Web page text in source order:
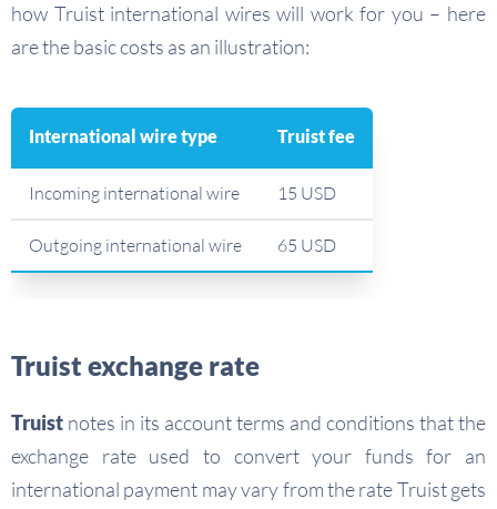
how Truist international wires will work for you – here
are the basic costs as an illustration:
International wire type Truist fee
Incoming international wire 15 USD
Outgoing international wire 65 USD
Truist exchange rate
Truist notes in its account terms and conditions that the
exchange rate used to convert your funds for an
international payment may vary from the rate Truist gets